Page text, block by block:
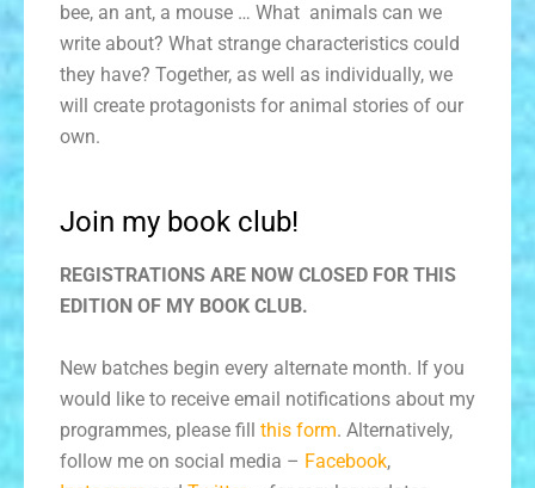
bee, an ant, a mouse … What animals can we
write about? What strange characteristics could
they have? Together, as well as individually, we
will create protagonists for animal stories of our
own.
Join my book club!
REGISTRATIONS ARE NOW CLOSED FOR THIS
EDITION OF MY BOOK CLUB.
New batches begin every alternate month. If you
would like to receive email notifications about my
programmes, please fill this form. Alternatively,
follow me on social media – Facebook,